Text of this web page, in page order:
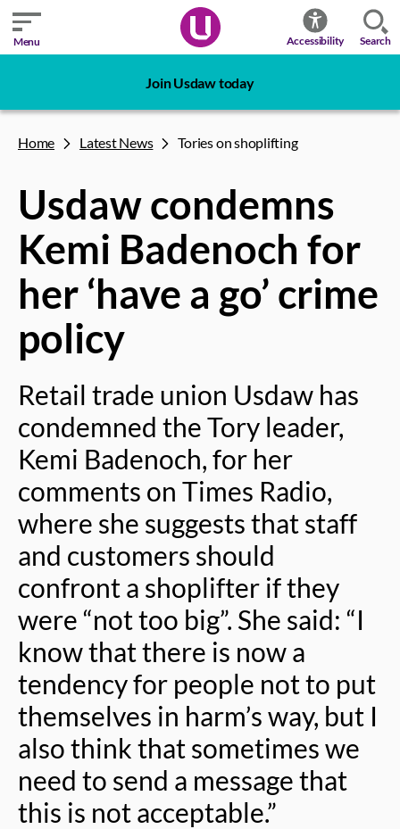
Menu Accessibility Search
Join Usdaw today
Home Latest News Tories on shoplifting
Usdaw condemns
Kemi Badenoch for
her ‘have a go’ crime
policy
Retail trade union Usdaw has
condemned the Tory leader,
Kemi Badenoch, for her
comments on Times Radio,
where she suggests that staff
and customers should
confront a shoplifter if they
were “not too big”. She said: “I
know that there is now a
tendency for people not to put
themselves in harm’s way, but I
also think that sometimes we
need to send a message that
this is not acceptable.”